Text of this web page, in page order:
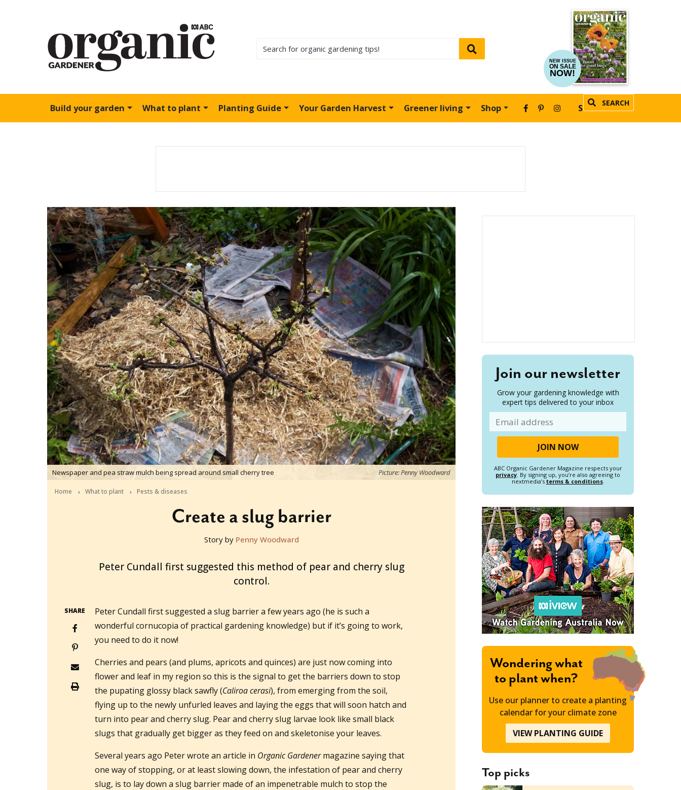
NEW ISSUE
ON SALE
NOW!
Build your garden What to plant Planting Guide Your Garden Harvest Greener living Shop SEARCH
SUBSCRIBE
Newspaper and pea straw mulch being spread around small cherry tree Picture: Penny Woodward
Home What to plant Pests & diseases
Create a slug barrier
Story by Penny Woodward
Peter Cundall first suggested this method of pear and cherry slug
control.
SHARE
Peter Cundall first suggested a slug barrier a few years ago (he is such a
wonderful cornucopia of practical gardening knowledge) but if it’s going to work,
you need to do it now!
Cherries and pears (and plums, apricots and quinces) are just now coming into
flower and leaf in my region so this is the signal to get the barriers down to stop
the pupating glossy black sawfly (Caliroa cerasi), from emerging from the soil,
flying up to the newly unfurled leaves and laying the eggs that will soon hatch and
turn into pear and cherry slug. Pear and cherry slug larvae look like small black
slugs that gradually get bigger as they feed on and skeletonise your leaves.
Several years ago Peter wrote an article in Organic Gardenermagazine saying that
one way of stopping, or at least slowing down, the infestation of pear and cherry
slug, is to lay down a slug barrier made of an impenetrable mulch to stop the
Join our newsletter
Grow your gardening knowledge with
expert tips delivered to your inbox
ABC Organic Gardener Magazine respects your
privacy. By signing up, you’re also agreeing to
nextmedia’s terms & conditions.
Wondering what
to plant when?
Use our planner to create a planting
calendar for your climate zone
VIEW PLANTING GUIDE
Top picks